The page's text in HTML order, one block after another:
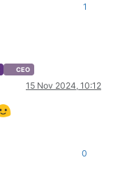
1
CEO
15 Nov 2024, 10:12
0